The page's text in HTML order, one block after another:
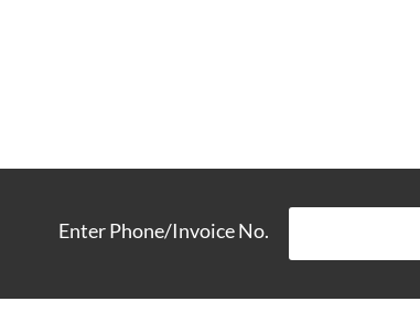
Enter Phone/Invoice No.